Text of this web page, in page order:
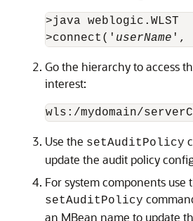
>java weblogic.WLST
>connect(' userName ',
Go the hierarchy to access
interest:
Use the setAuditPolicy
update the audit policy
For system components use
setAuditPolicy
an MBean name to update